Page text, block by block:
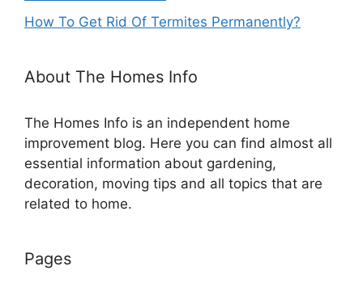
How To Get Rid Of Termites Permanently?
About The Homes Info
The Homes Info is an independent home
improvement blog. Here you can find almost all
essential information about gardening,
decoration, moving tips and all topics that are
related to home.
Pages